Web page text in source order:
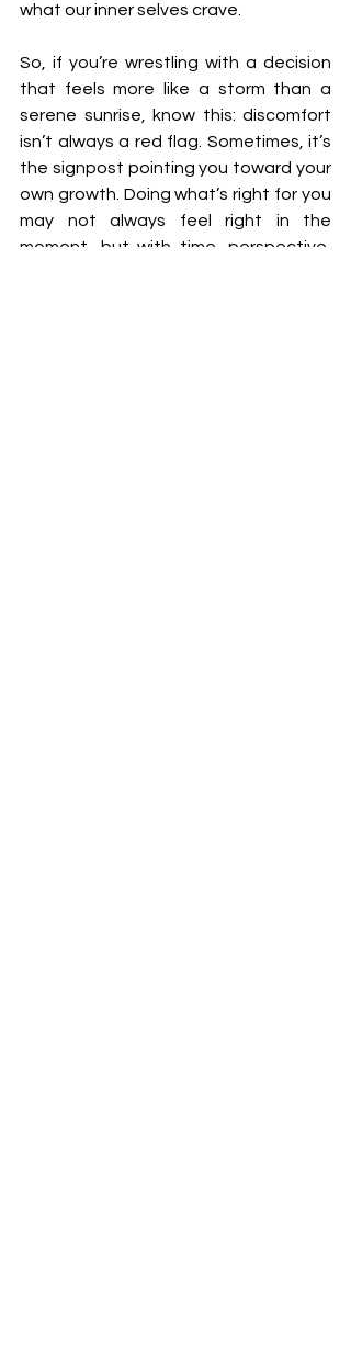
what our inner selves crave.
So, if you’re wrestling with a decision
that feels more like a storm than a
serene sunrise, know this: discomfort
isn’t always a red flag. Sometimes, it’s
the signpost pointing you toward your
own growth. Doing what’s right for you
may not always feel right in the
moment, but with time, perspective,